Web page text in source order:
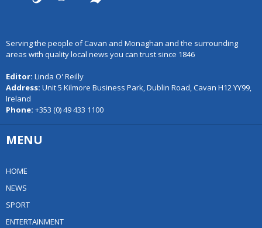
Serving the people of Cavan and Monaghan and the surrounding
areas with quality local news you can trust since 1846
Editor: Linda O' Reilly
Address: Unit 5 Kilmore Business Park, Dublin Road, Cavan H12 YY99,
Ireland
Phone: +353 (0) 49 433 1100
MENU
HOME
NEWS
SPORT
ENTERTAINMENT